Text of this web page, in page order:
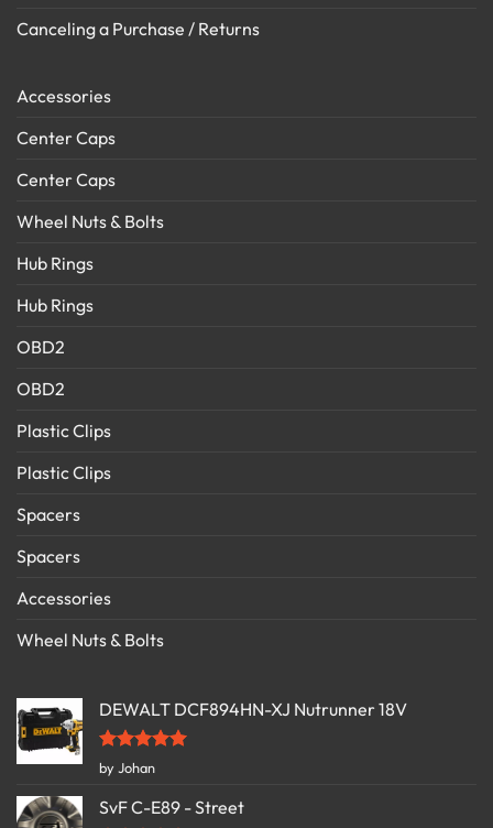
Canceling a Purchase / Returns
Accessories
Center Caps
Center Caps
Wheel Nuts & Bolts
Hub Rings
Hub Rings
OBD2
OBD2
Plastic Clips
Plastic Clips
Spacers
Spacers
Accessories
Wheel Nuts & Bolts
DEWALT DCF894HN-XJ Nutrunner 18V
Rated5
out of 5
by Johan
SvF C-E89 - Street